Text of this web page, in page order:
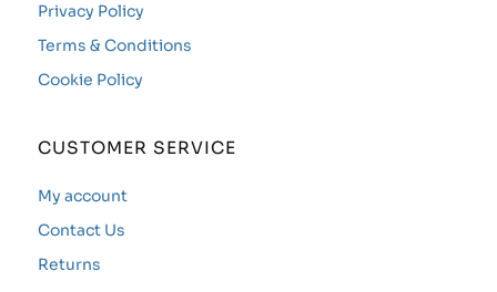
Privacy Policy
Terms & Conditions
Cookie Policy
CUSTOMER SERVICE
My account
Contact Us
Returns